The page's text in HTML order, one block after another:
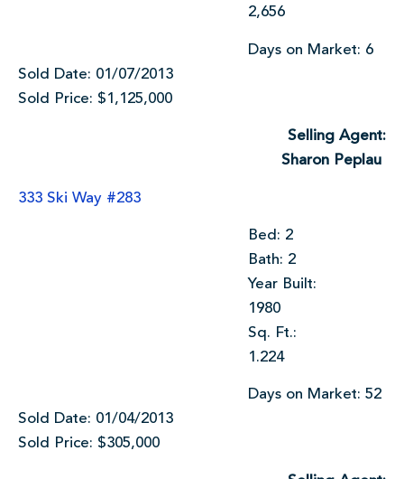
2,656
Days on Market: 6
Sold Date: 01/07/2013
Sold Price: $1,125,000
Selling Agent:
Sharon Peplau
333 Ski Way #283
Bed: 2
Bath: 2
Year Built:
1980
Sq. Ft.:
1.224
Days on Market: 52
Sold Date: 01/04/2013
Sold Price: $305,000